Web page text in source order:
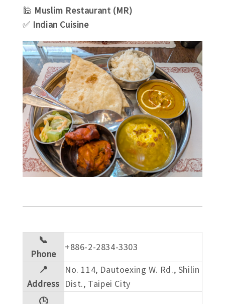
🕌 Muslim Restaurant (MR)
✅ Indian Cuisine
📞
Phone
+886-2-2834-3303
📍
Address
No. 114, Dautoexing W. Rd., Shilin
Dist., Taipei City
🕒